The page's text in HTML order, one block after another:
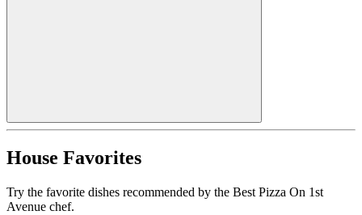
House Favorites
Try the favorite dishes recommended by the Best Pizza On 1st
Avenue chef.